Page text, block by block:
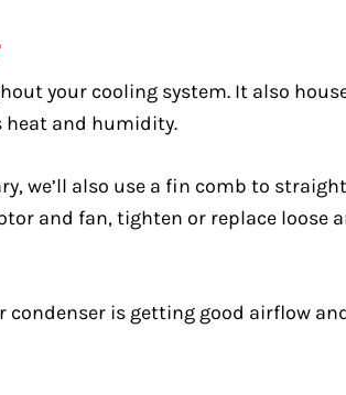
your cooling system. It also
heat and humidity.
we’ll also use a fin comb to
and fan, tighten or replace loose
condenser is getting good airflow